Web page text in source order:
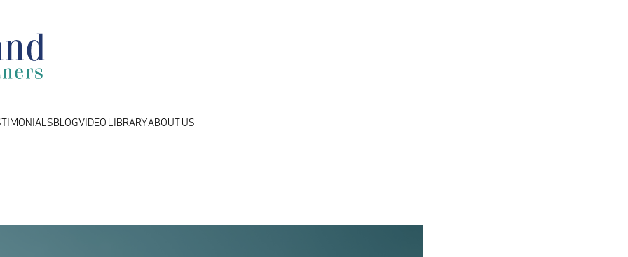
BLOGVIDEO LIBRARYABOUT US